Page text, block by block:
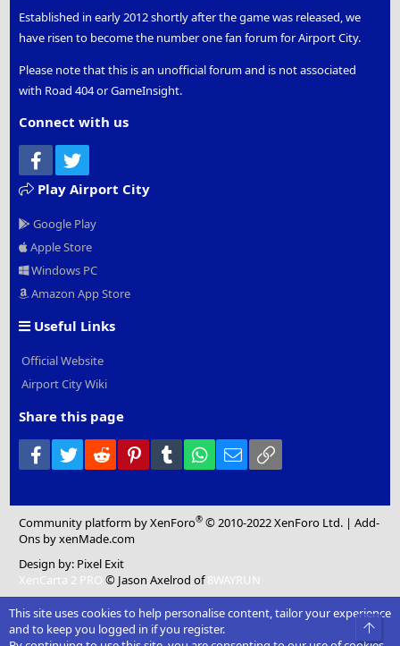
Established in early 2012 shortly after the game was released, we
have risen to become the number one fan forum for Airport City.
Please note that this is an unofficial forum and is not associated
with Road 404 or GameInsight.
Connect with us
Facebook
Play Airport City
Google Play
Apple Store
Windows PC
Amazon App Store
Useful Links
Official Website
Airport City Wiki
Share this page
Facebook
Twitter Reddit PinterestTumblr WhatsApp
Email
Community platform by XenForo® © 2010-2022 XenForo Ltd. |Add-
Ons by xenMade.com
Design by: Pixel Exit
XenCarta 2 PRO © Jason Axelrod of8WAYRUN
This site uses cookies to help personalise content, tailor your experience
and to keep you logged in if you register.
Top